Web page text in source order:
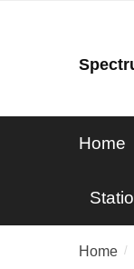
Home
Home /